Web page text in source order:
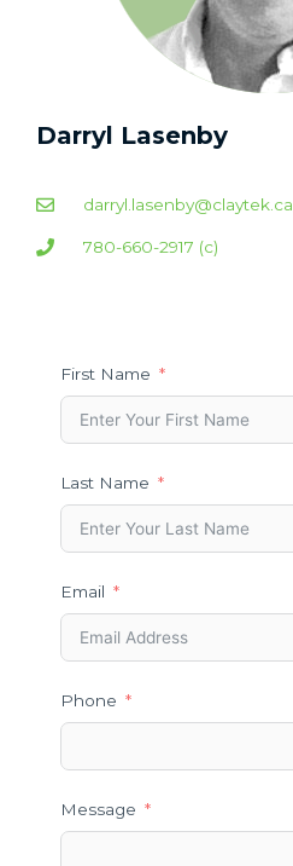
Darryl Lasenby
darryl.lasenby@claytek.ca
780-660-2917 (c)
First Name
Last Name
Email
Phone
Message